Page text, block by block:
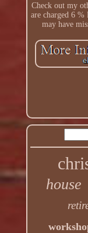
Check out my
are charged 6
may have
house